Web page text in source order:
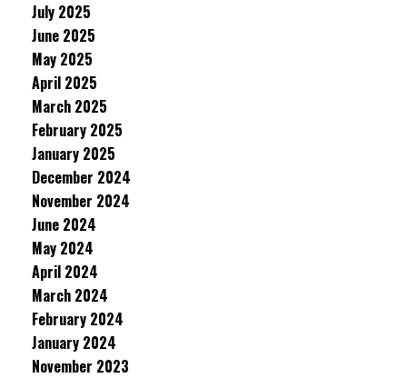
July 2025
June 2025
May 2025
April 2025
March 2025
February 2025
January 2025
December 2024
November 2024
June 2024
May 2024
April 2024
March 2024
February 2024
January 2024
November 2023